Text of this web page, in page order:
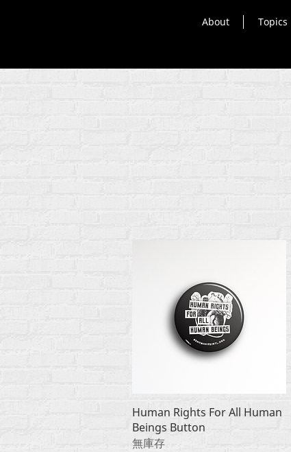
About Topics
快速瀏覽
Human Rights For All Human
Beings Button
無庫存